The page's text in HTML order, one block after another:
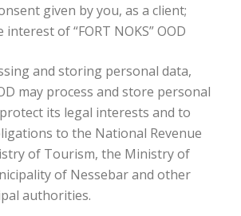
given by you, as a client;
of “FORT NOKS” OOD
and storing personal data,
may process and store personal
its legal interests and to
to the National Revenue
of Tourism, the Ministry of
of Nessebar and other
authorities.